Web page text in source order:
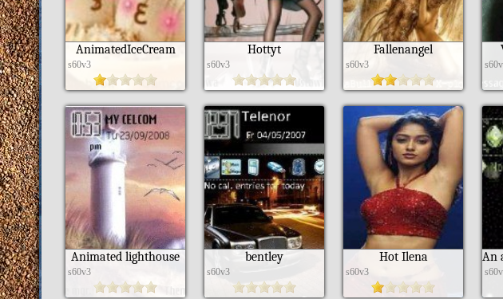
AnimatedIceCream
s60v3
Hottyt
s60v3
Fallenangel
s60v3
Animated lighthouse
s60v3
bentley
s60v3
Hot Ilena
s60v3